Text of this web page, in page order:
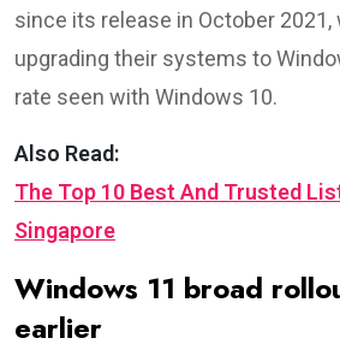
since its release in October
upgrading their systems to
rate seen with Windows 10.
Also Read:
The Top 10 Best And Trusted
Singapore
Windows 11 broad
earlier